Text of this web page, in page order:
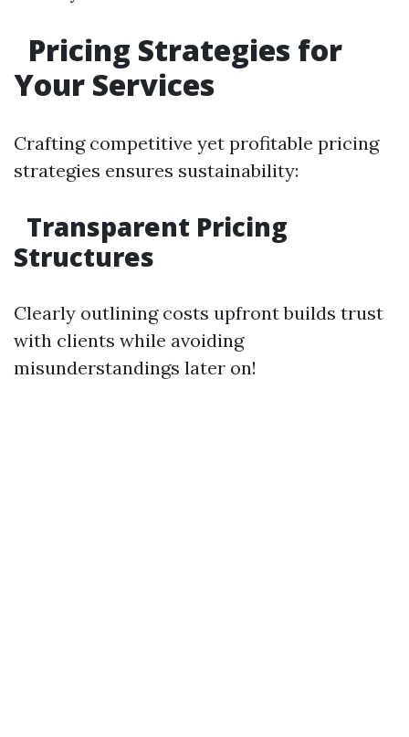
Pricing Strategies for
Your Services
Crafting competitive yet profitable pricing
strategies ensures sustainability:
Transparent Pricing
Structures
Clearly outlining costs upfront builds trust
with clients while avoiding
misunderstandings later on!